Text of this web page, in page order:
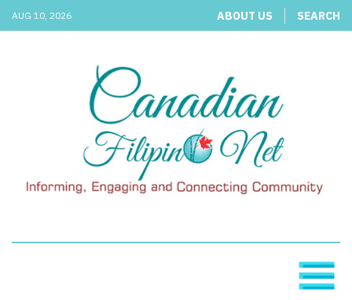
AUG 10, 2026 ABOUT US SEARCH